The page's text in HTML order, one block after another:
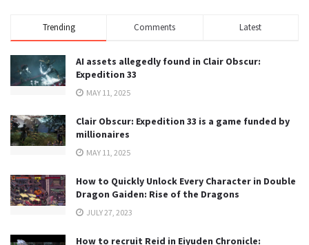
Trending Comments Latest
AI assets allegedly found in Clair Obscur:
Expedition 33
MAY 11, 2025
Clair Obscur: Expedition 33 is a game funded by
millionaires
MAY 11, 2025
How to Quickly Unlock Every Character in Double
Dragon Gaiden: Rise of the Dragons
JULY 27, 2023
How to recruit Reid in Eiyuden Chronicle: